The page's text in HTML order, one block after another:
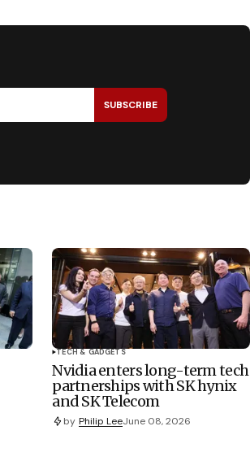
SUBSCRIBE
TECH & GADGETS
Nvidia enters long-term tech
partnerships with SK hynix
and SK Telecom
by Philip LeeJune 08, 2026